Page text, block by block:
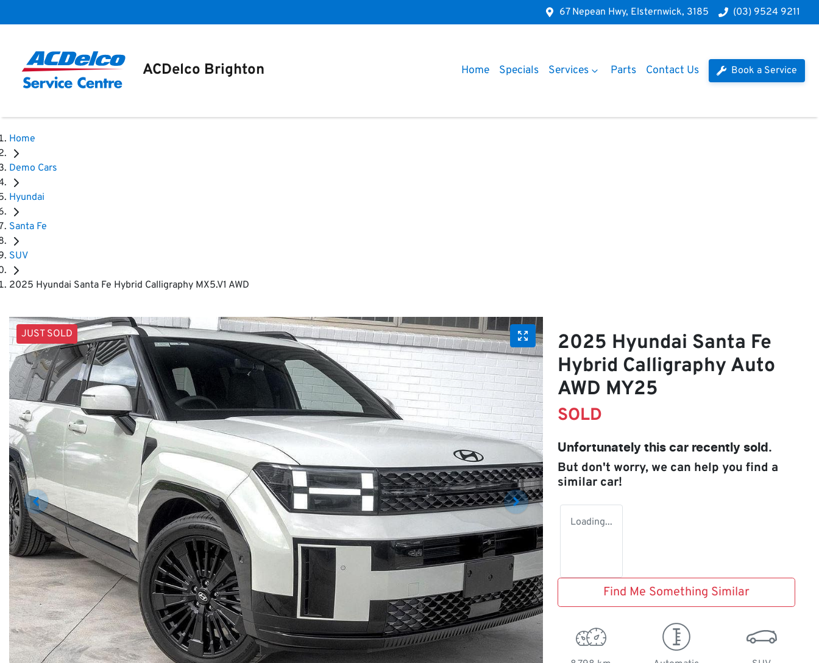
67 Nepean Hwy, Elsternwick, 3185 (03) 9524 9211
ACDelco Brighton Home Specials Services Parts Contact Us Book a Service
Home
Demo Cars
Hyundai
Santa Fe
SUV
2025 Hyundai Santa Fe Hybrid Calligraphy MX5.V1 AWD
JUST SOLD
2025 Hyundai Santa Fe
Hybrid Calligraphy Auto
AWD MY25
SOLD
Unfortunately this car recently sold.
But don't worry, we can help you find a
similar car!
Loading...
Find Me Something Similar